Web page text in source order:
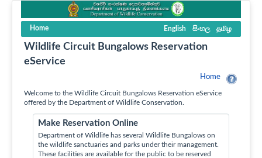
Home English සිංහල தமிழ
Wildlife Circuit Bungalows Reservation
eService
Home
Welcome to the Wildlife Circuit Bungalows Reservation eService
offered by the Department of Wildlife Conservation.
Make Reservation Online
Department of Wildlife has several Wildlife Bungalows on
the wildlife sanctuaries and parks under their management.
These facilities are available for the public to be reserved